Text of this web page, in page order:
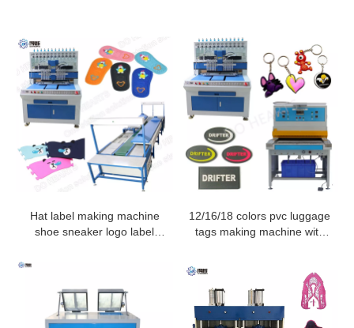
Hat label making machine
shoe sneaker logo label
12/16/18 colors pvc luggage
tags making machine with